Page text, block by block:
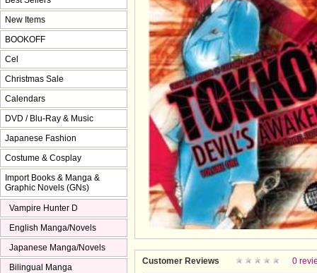
Customer Reviews 0
New Items
BOOKOFF
Cel
Christmas Sale
Calendars
DVD / Blu-Ray & Music
Japanese Fashion
Costume & Cosplay
Import Books & Manga &
Graphic Novels (GNs)
Vampire Hunter D
English Manga/Novels
Japanese Manga/Novels
Bilingual Manga